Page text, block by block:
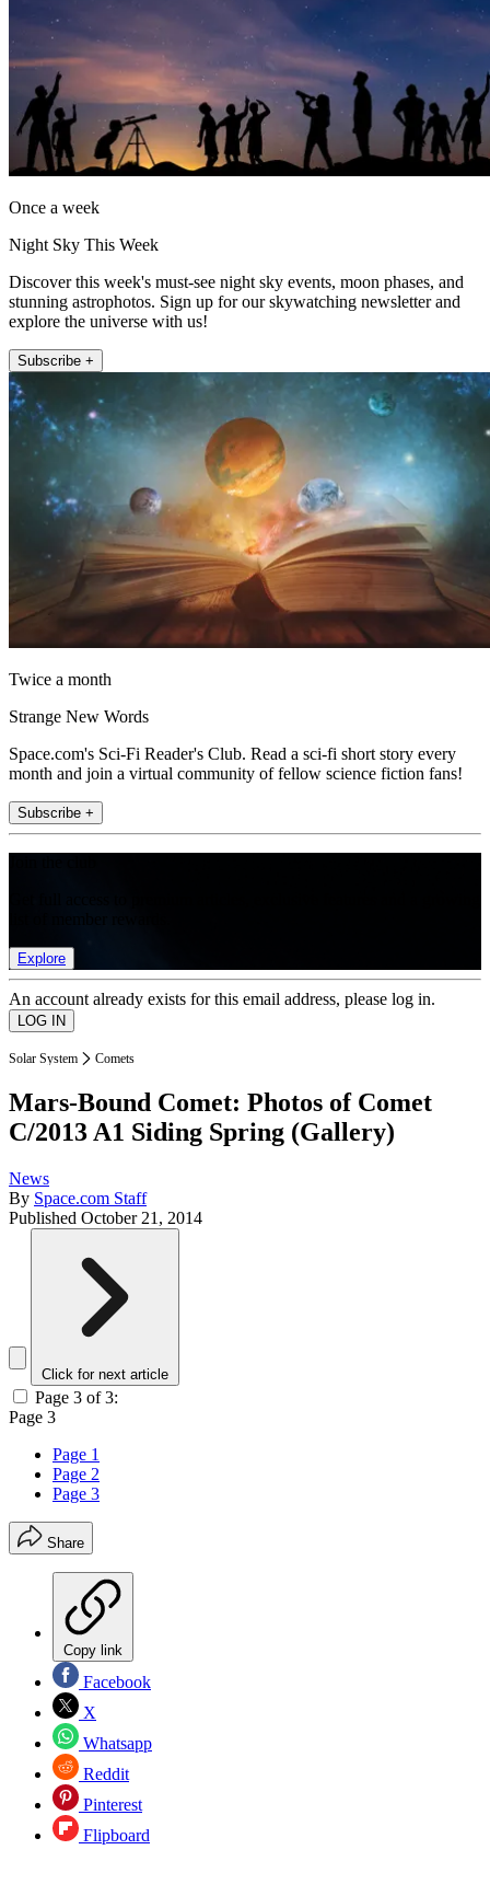
Once a week
Night Sky This Week
Discover this week's must-see night sky events, moon phases, and
stunning astrophotos. Sign up for our skywatching newsletter and
explore the universe with us!
Subscribe +
Twice a month
Strange New Words
Space.com's Sci-Fi Reader's Club. Read a sci-fi short story every
month and join a virtual community of fellow science fiction fans!
Subscribe +
Explore
An account already exists for this email address, please log in.
Solar System Comets
Mars-Bound Comet: Photos of Comet
C/2013 A1 Siding Spring (Gallery)
News
By Space.com Staff
Published October 21, 2014
Click for next article
Page 3 of 3:
Page 3
Page 1
Page 2
Page 3
Share
Copy link
Facebook
X
Whatsapp
Reddit
Pinterest
Flipboard